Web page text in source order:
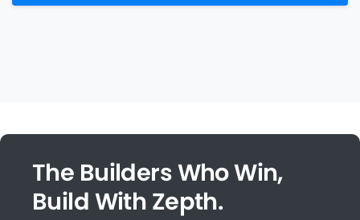
The Builders Who Win,
Build With Zepth.